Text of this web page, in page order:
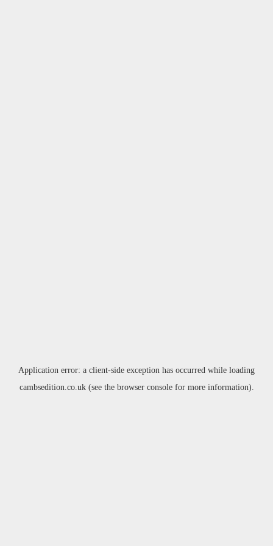
Application error: a client-side exception has occurred while loading
cambsedition.co.uk(see the browser consolefor more information).